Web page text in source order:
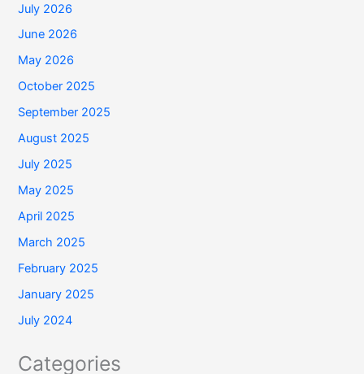
July 2026
June 2026
May 2026
October 2025
September 2025
August 2025
July 2025
May 2025
April 2025
March 2025
February 2025
January 2025
July 2024
Categories